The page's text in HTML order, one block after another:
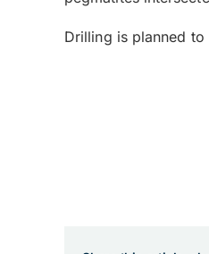
Drilling is planned